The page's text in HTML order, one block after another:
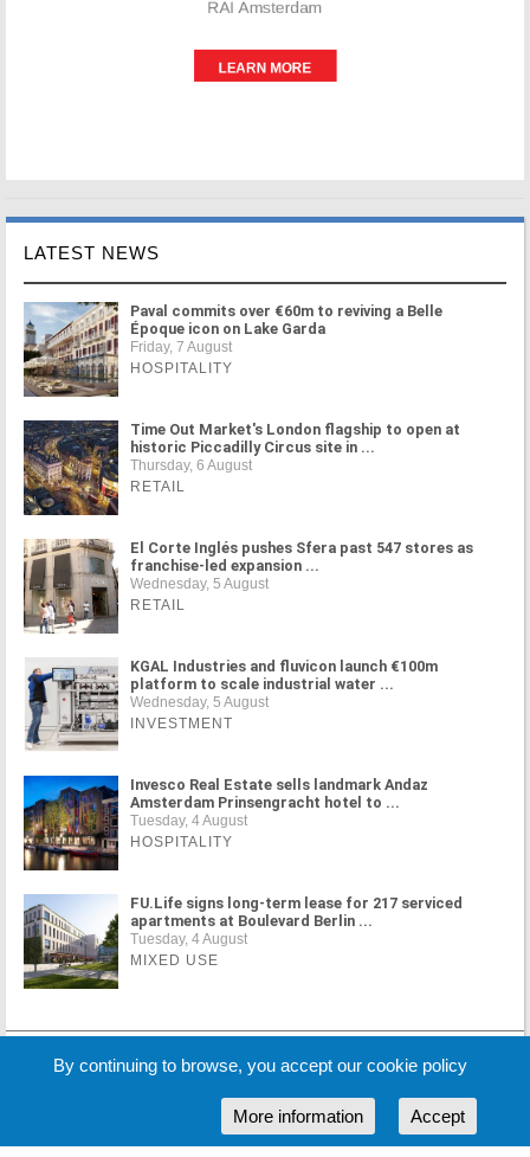
LATEST NEWS
Paval commits over €60m to reviving a Belle
Époque icon on Lake Garda
Friday, 7 August
HOSPITALITY
Time Out Market's London flagship to open at
historic Piccadilly Circus site in ...
Thursday, 6 August
RETAIL
El Corte Inglés pushes Sfera past 547 stores as
franchise-led expansion ...
Wednesday, 5 August
RETAIL
KGAL Industries and fluvicon launch €100m
platform to scale industrial water ...
Wednesday, 5 August
INVESTMENT
Invesco Real Estate sells landmark Andaz
Amsterdam Prinsengracht hotel to ...
Tuesday, 4 August
HOSPITALITY
FU.Life signs long-term lease for 217 serviced
apartments at Boulevard Berlin ...
Tuesday, 4 August
MIXED USE
MORE NEWS
By continuing to browse, you accept our cookie policy
Accept
More information